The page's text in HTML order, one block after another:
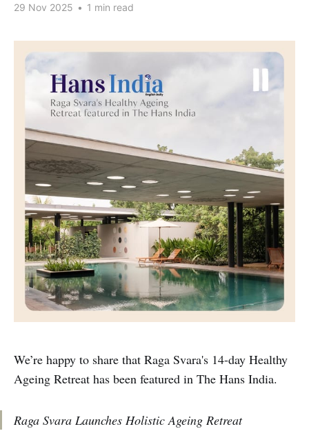
29 Nov 2025 • 1 min read
We’re happy to share that Raga Svara's 14-day Healthy
Ageing Retreat has been featured in The Hans India.
Raga Svara Launches Holistic Ageing Retreat